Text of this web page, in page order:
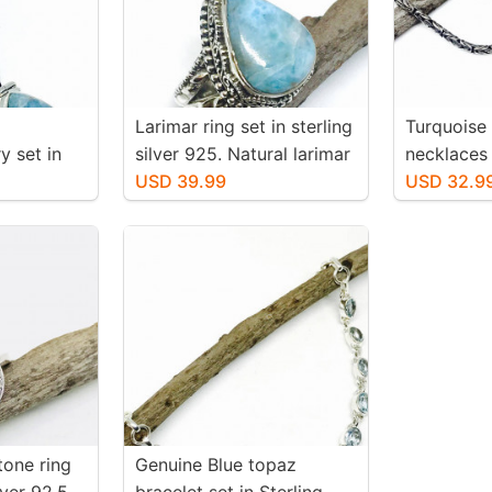
set in
Larimar ring set in sterling
silver 925. Natural larimar
stone. Size -7.
USD 39.99
silver
authentic
USD
ring
Genuine Blue topaz